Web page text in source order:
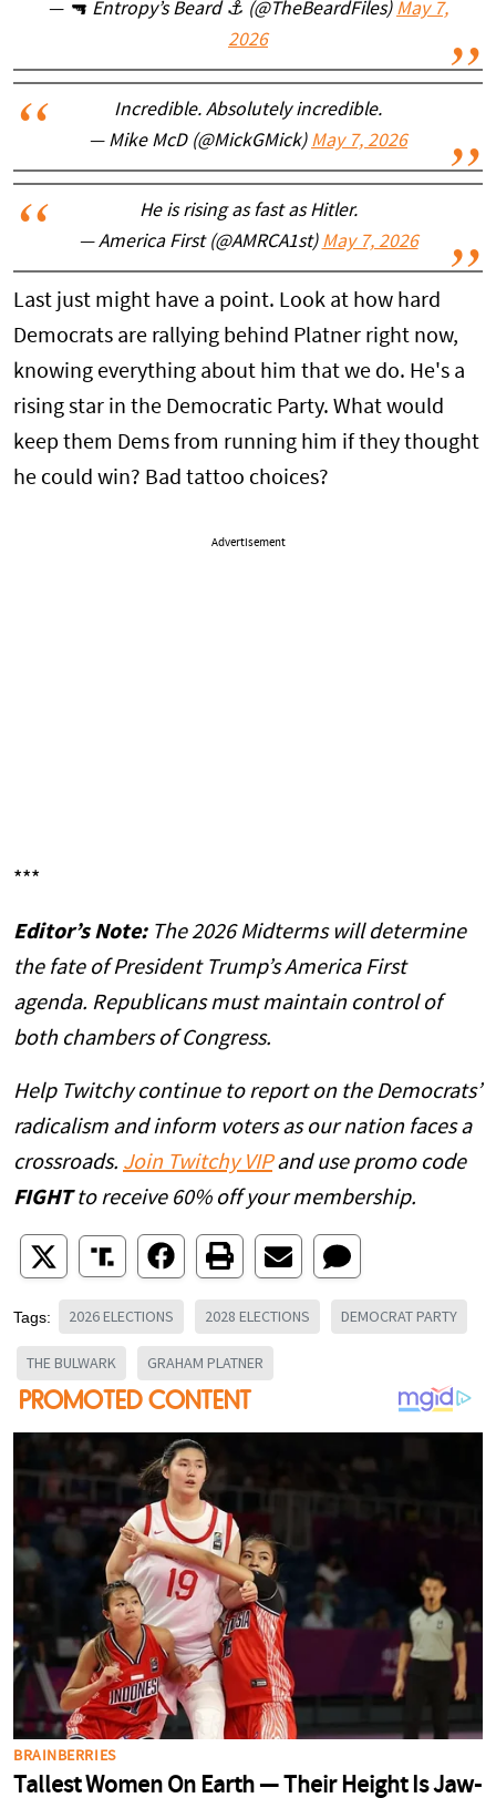
— 🔫 Entropy’s Beard ⚓️ (@TheBeardFiles) May 7,
2026
Incredible. Absolutely incredible.
— Mike McD (@MickGMick) May 7, 2026
He is rising as fast as Hitler.
— America First (@AMRCA1st) May 7, 2026
Last just might have a point. Look at how hard
Democrats are rallying behind Platner right now,
knowing everything about him that we do. He's a
rising star in the Democratic Party. What would
keep them Dems from running him if they thought
he could win? Bad tattoo choices?
Advertisement
***
Editor’s Note:The 2026 Midterms will determine
the fate of President Trump’s America First
agenda. Republicans must maintain control of
both chambers of Congress.
Help Twitchy continue to report on the Democrats’
radicalism and inform voters as our nation faces a
crossroads. Join Twitchy VIPand use promo code
FIGHTto receive 60% off your membership.
Tags: 2026 ELECTIONS 2028 ELECTIONS DEMOCRAT PARTY
THE BULWARK GRAHAM PLATNER